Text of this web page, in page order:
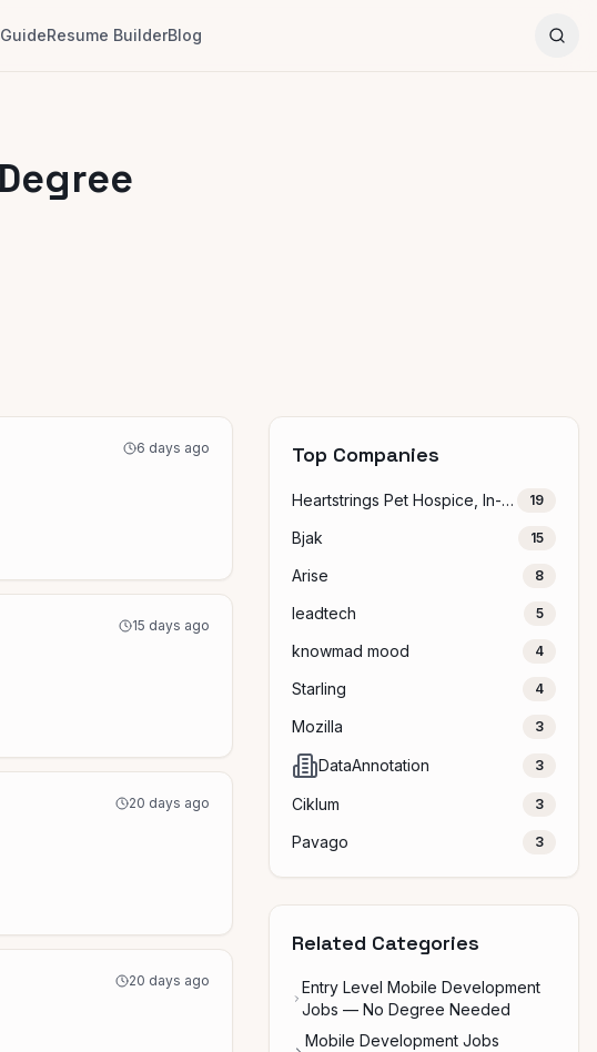
Resume BuilderBlog
6 days ago
15 days ago
20 days ago
20 days ago
Top Companies
Heartstrings Pet Hospice, In-Home Euthanasia & Aftercare 19
Bjak 15
Arise 8
leadtech 5
knowmad mood 4
Starling 4
Mozilla 3
DataAnnotation 3
Ciklum 3
Pavago 3
Related Categories
Entry Level Mobile Development
Jobs — No Degree Needed
Mobile Development Jobs